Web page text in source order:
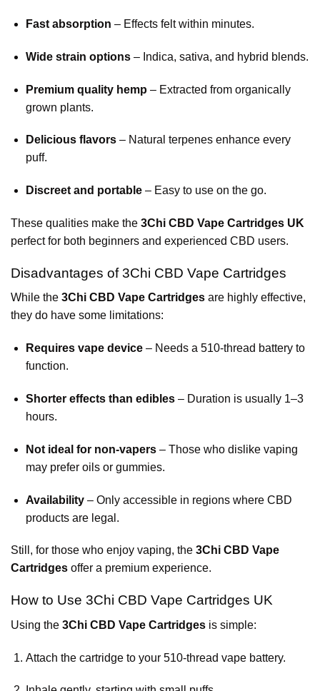
Fast absorption – Effects felt within minutes.
Wide strain options– Indica, sativa, and hybrid blends.
Premium quality hemp – Extracted from organically
grown plants.
Delicious flavors– Natural terpenes enhance every
puff.
Discreet and portable– Easy to use on the go.
These qualities make the 3Chi CBD Vape Cartridges UK
perfect for both beginners and experienced CBD users.
Disadvantages of 3Chi CBD Vape Cartridges
While the 3Chi CBD Vape Cartridges are highly effective,
they do have some limitations:
Requires vape device– Needs a 510-thread battery to
function.
Shorter effects than edibles– Duration is usually 1–3
hours.
Not ideal for non-vapers– Those who dislike vaping
may prefer oils or gummies.
Availability– Only accessible in regions where CBD
products are legal.
Still, for those who enjoy vaping, the 3Chi CBD Vape
Cartridges offer a premium experience.
How to Use 3Chi CBD Vape Cartridges UK
Using the 3Chi CBD Vape Cartridges is simple:
Attach the cartridge to your 510-thread vape battery.